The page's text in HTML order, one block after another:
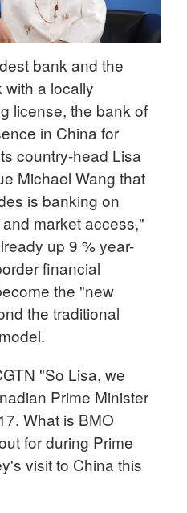
bank and the
a locally
license, the bank of
in China for
country-head Lisa
Michael Wang that
is banking on
market access,"
up 9 % year-
financial
the "new
the traditional
"So Lisa, we
Prime Minister
What is BMO
for during Prime
visit to China this